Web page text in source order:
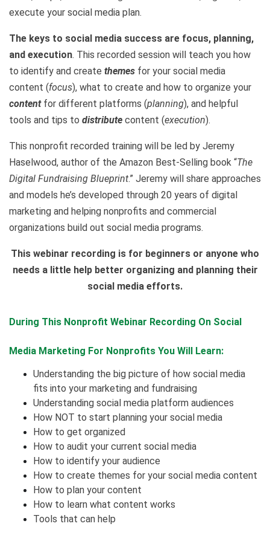
execute your social media plan.
The keys to social media success are focus, planning,
and execution. This recorded session will teach you how
to identify and create themes for your social media
content (focus), what to create and how to organize your
contentfor different platforms (planning), and helpful
tools and tips to distribute content (execution).
This nonprofit recorded training will be led by Jeremy
Haselwood, author of the Amazon Best-Selling book “The
Digital Fundraising Blueprint.” Jeremy will share approaches
and models he’s developed through 20 years of digital
marketing and helping nonprofits and commercial
organizations build out social media programs.
This webinar recording is for beginners or anyone who
needs a little help better organizing and planning their
social media efforts.
During This Nonprofit Webinar Recording On Social
Media Marketing For Nonprofits You Will Learn:
Understanding the big picture of how social media
fits into your marketing and fundraising
Understanding social media platform audiences
How NOT to start planning your social media
How to get organized
How to audit your current social media
How to identify your audience
How to create themes for your social media content
How to plan your content
How to learn what content works
Tools that can help